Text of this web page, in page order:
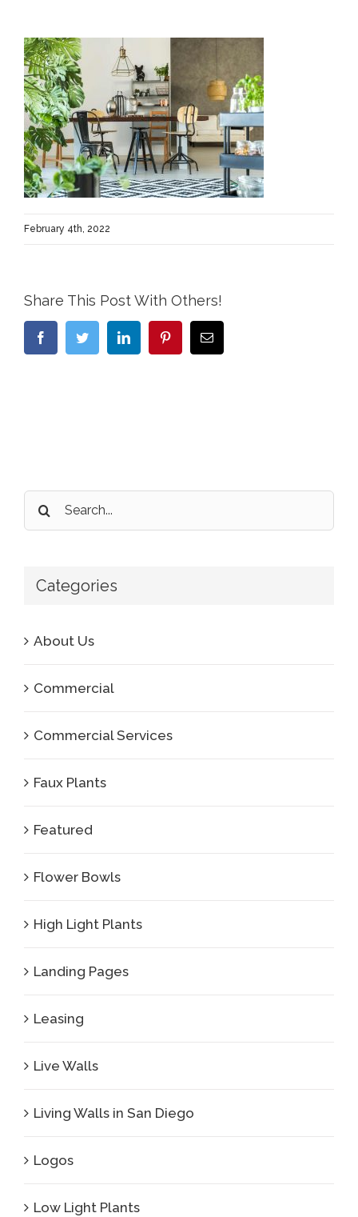
February 4th, 2022
Share This Post With Others!
FacebookTwitter LinkedIn PinterestEmail
Search
for:
Categories
About Us
Commercial
Commercial Services
Faux Plants
Featured
Flower Bowls
High Light Plants
Landing Pages
Leasing
Live Walls
Living Walls in San Diego
Logos
Low Light Plants